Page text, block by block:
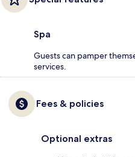
Spa
Guests can pamper
services.
Fees & policies
Optional extras